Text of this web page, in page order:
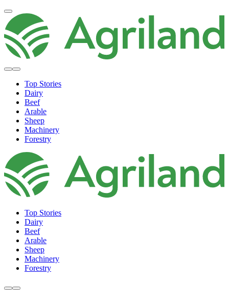
Top Stories
Dairy
Beef
Arable
Sheep
Machinery
Forestry
Top Stories
Dairy
Beef
Arable
Sheep
Machinery
Forestry